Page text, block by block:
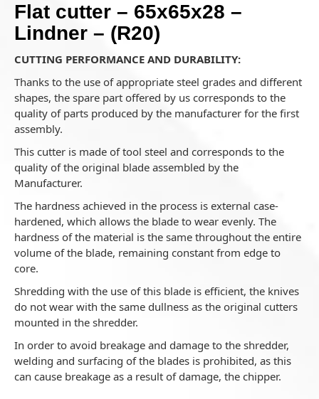
Flat cutter – 65x65x28 –
Lindner – (R20)
CUTTING PERFORMANCE AND DURABILITY:
Thanks to the use of appropriate steel grades and different
shapes, the spare part offered by us corresponds to the
quality of parts produced by the manufacturer for the first
assembly.
This cutter is made of tool steel and corresponds to the
quality of the original blade assembled by the
Manufacturer.
The hardness achieved in the process is external case-
hardened, which allows the blade to wear evenly. The
hardness of the material is the same throughout the entire
volume of the blade, remaining constant from edge to
core.
Shredding with the use of this blade is efficient, the knives
do not wear with the same dullness as the original cutters
mounted in the shredder.
In order to avoid breakage and damage to the shredder,
welding and surfacing of the blades is prohibited, as this
can cause breakage as a result of damage, the chipper.